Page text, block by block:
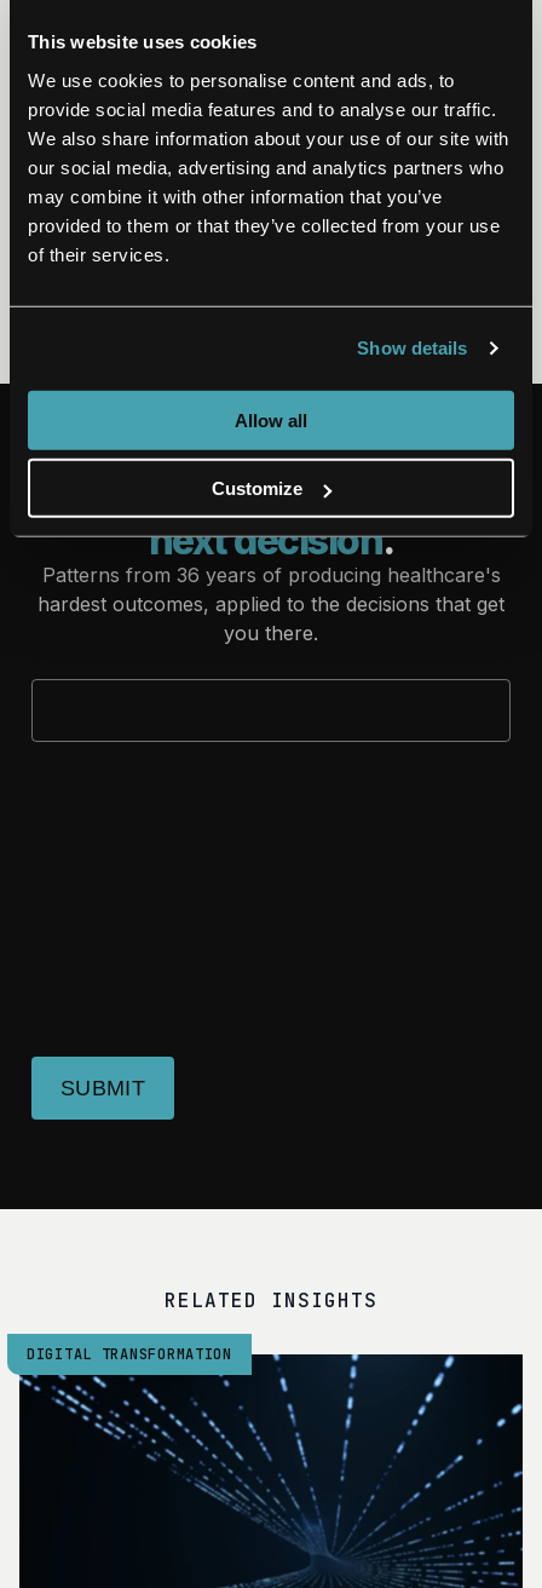
This website uses cookies
We use cookies to personalise content and ads, to
provide social media features and to analyse our traffic.
We also share information about your use of our site with
our social media, advertising and analytics partners who
may combine it with other information that you’ve
provided to them or that they’ve collected from your use
of their services.
Show details
Allow all
Customize
as we remain committed to
elevating the life sciences and
provider industries through our
digital services.
Kumar Kolin
The intelligence behind
your
next decision.
Patterns from 36 years of producing healthcare's
hardest outcomes, applied to the decisions that get
you there.
SUBMIT
RELATED INSIGHTS
DIGITAL TRANSFORMATION